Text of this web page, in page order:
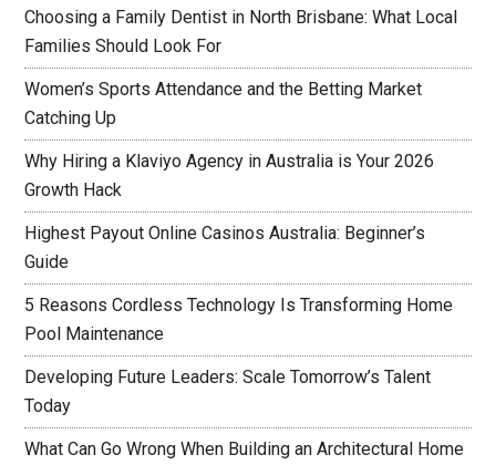
Choosing a Family Dentist in North Brisbane: What Local
Families Should Look For
Women’s Sports Attendance and the Betting Market
Catching Up
Why Hiring a Klaviyo Agency in Australia is Your 2026
Growth Hack
Highest Payout Online Casinos Australia: Beginner’s
Guide
5 Reasons Cordless Technology Is Transforming Home
Pool Maintenance
Developing Future Leaders: Scale Tomorrow’s Talent
Today
What Can Go Wrong When Building an Architectural Home